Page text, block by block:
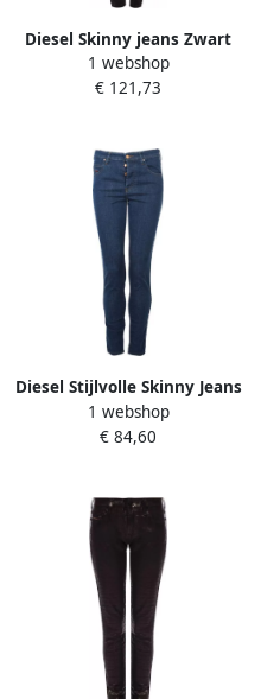
Diesel Skinny jeans Zwart
Dames
1 webshop
€ 121,73
Diesel Stijlvolle Skinny Jeans
Blue Dames
1 webshop
€ 84,60